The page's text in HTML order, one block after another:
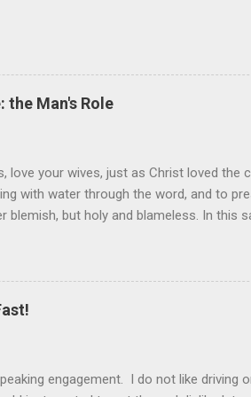
the Man's Role
love your wives, just as Christ loved
with water through the word, and to
but holy and blameless. In this
These are very powerful verses that
be held in higher esteem than a wife.
church. Jesus gave Himself up for the
sacrifice, the ultimate love, as
engagement. I do not like driving